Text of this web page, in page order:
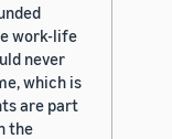
work-life
never
which is
are part
the